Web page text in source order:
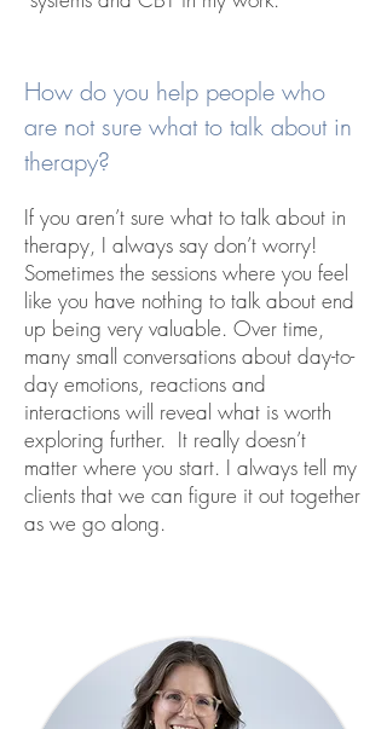
How do you help people who
are not sure what to talk about in
therapy?
If you aren’t sure what to talk about in
therapy, I always say don’t worry!
Sometimes the sessions where you feel
like you have nothing to talk about end
up being very valuable. Over time,
many small conversations about day-to-
day emotions, reactions and
interactions will reveal what is worth
exploring further. It really doesn’t
matter where you start. I always tell my
clients that we can figure it out together
as we go along.